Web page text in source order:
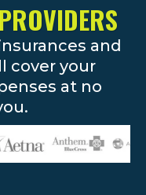
and
cover your
at no